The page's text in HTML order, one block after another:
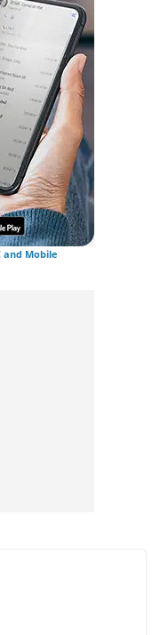
and Mobile